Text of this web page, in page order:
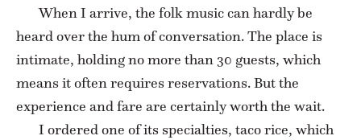
When I arrive, the folk music can hardly be
heard over the hum of conversation. The place is
intimate, holding no more than 30 guests, which
means it often requires reservations. But the
experience and fare are certainly worth the wait.
I ordered one of its specialties, taco rice, which